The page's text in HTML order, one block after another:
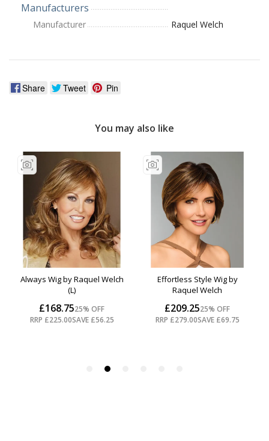
Manufacturers
Manufacturer Raquel Welch
Share Tweet Pin